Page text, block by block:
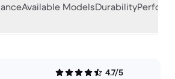
Available ModelsDurability
4.7/5